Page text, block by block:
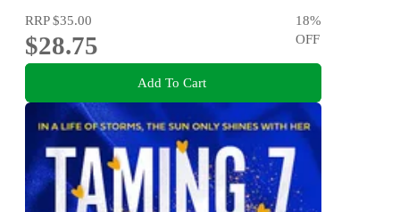
RRP$35.00
$28.75
18%
OFF
Add To Cart